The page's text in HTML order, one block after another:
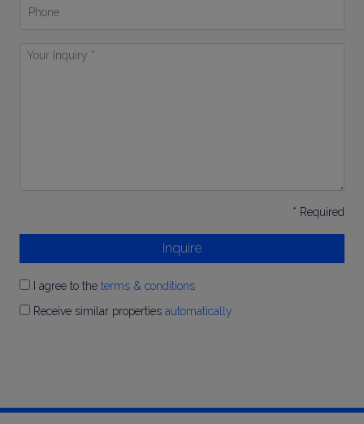
Your
* Required
Inquire
I agree to the terms & conditions
Receive similar properties automatically